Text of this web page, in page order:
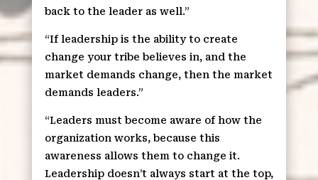
back to the leader as well.”
“If leadership is the ability to create
change your tribe believes in, and the
market demands change, then the market
demands leaders.”
“Leaders must become aware of how the
organization works, because this
awareness allows them to change it.
Leadership doesn’t always start at the top,